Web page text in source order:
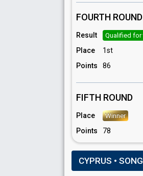
Themis
FOURTH ROUND
Result Qualified for
Place
1st
Points
86
FIFTH ROUND
Place Winner
Points 78
CYPRUS •